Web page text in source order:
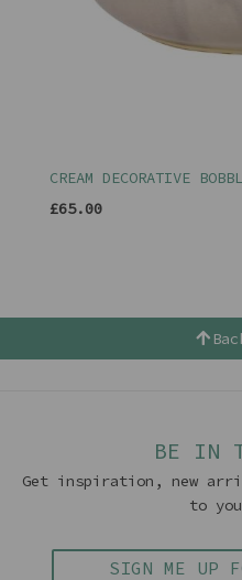
CREAM DECORATIVE
£65.00
BE IN
Get inspiration, new
to
SIGN ME UP